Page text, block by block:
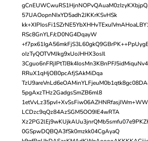
57UAOopnNIxYD5adh2JKKrKSvHSk
RSc8GnYLF/cD0NG4DqayW
oIzTyQOTVMJkg9xUoJHHX3osIl
RRuX1qHjOB0pcAfjSAkMiDqa
5pgAxzTHz2GadgsSmZB6ml8
LCDzc9qQz84AzSGM5OO9IE4wRTA
0GSpwDQBQA3fSk0mzkk04CgAyaQ